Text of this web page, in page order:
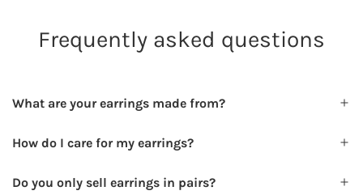
Frequently asked questions
What are your earrings made from?
How do I care for my earrings?
Do you only sell earrings in pairs?